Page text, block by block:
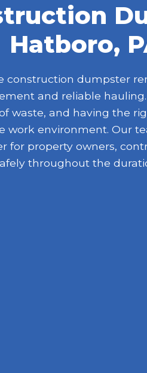
Hatboro,
construction dumpster
and reliable
waste, and having the
work environment. Our
for property owners,
throughout the